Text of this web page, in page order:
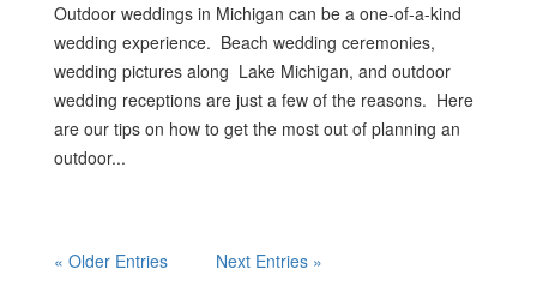
Outdoor weddings in Michigan can be a one-of-a-kind
wedding experience. Beach wedding ceremonies,
wedding pictures along Lake Michigan, and outdoor
wedding receptions are just a few of the reasons. Here
are our tips on how to get the most out of planning an
outdoor...
« Older Entries Next Entries »